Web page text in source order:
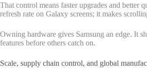
That control means faster upgrades and better
refresh rate on Galaxy screens; it makes
Owning hardware gives Samsung an edge. It
features before others catch on.
Scale, supply chain control, and global